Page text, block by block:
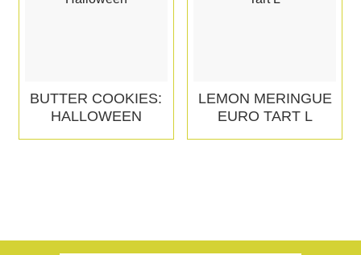
BUTTER COOKIES:
HALLOWEEN
LEMON MERINGUE
EURO TART L